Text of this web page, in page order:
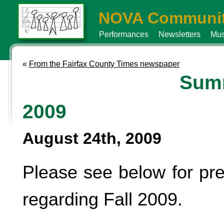
NOVA
Performances Newsletters
« From the Fairfax County Times newspaper
2009
August 24th, 2009
Please see below for
regarding Fall 2009.